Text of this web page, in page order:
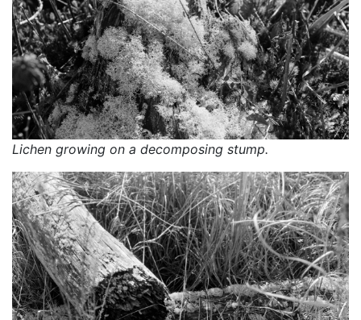
Lichen growing on a decomposing stump.